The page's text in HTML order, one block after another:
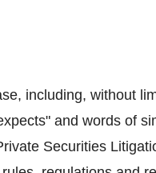
including, without
and words of
Securities